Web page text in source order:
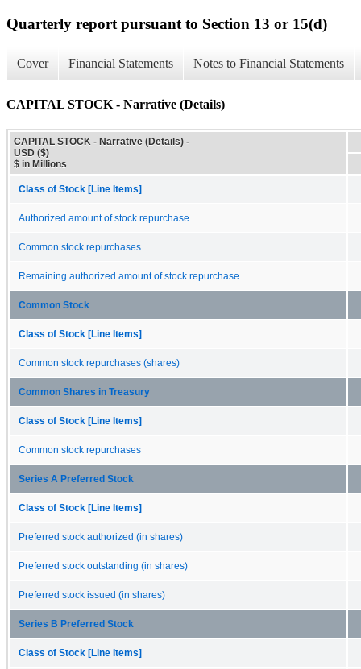
Quarterly report pursuant to Section 13 or 15(d)
Cover Financial Statements Notes to Financial Statements
CAPITAL STOCK - Narrative (Details)
CAPITAL STOCK - Narrative (Details) -
USD ($)
$ in Millions
Class of Stock [Line Items]
Authorized amount of stock repurchase
Common stock repurchases
Remaining authorized amount of stock repurchase
Common Stock
Class of Stock [Line Items]
Common stock repurchases (shares)
Common Shares in Treasury
Class of Stock [Line Items]
Common stock repurchases
Series A Preferred Stock
Class of Stock [Line Items]
Preferred stock authorized (in shares)
Preferred stock outstanding (in shares)
Preferred stock issued (in shares)
Series B Preferred Stock
Class of Stock [Line Items]